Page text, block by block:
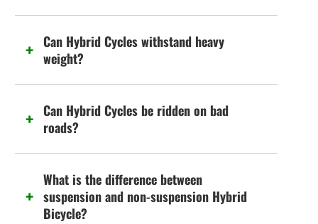
Can Hybrid Cycles withstand heavy
weight?
Can Hybrid Cycles be ridden on bad
roads?
What is the difference between
suspension and non-suspension Hybrid
Bicycle?